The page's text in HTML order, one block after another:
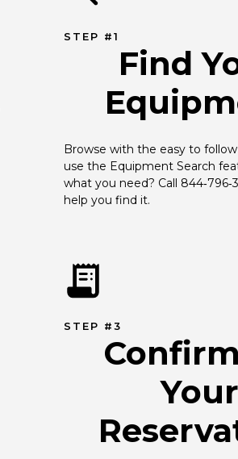
STEP #1
Find
Browse with the easy to
use the Equipment Search
what you need? Call
help you find it.
STEP #3
Your